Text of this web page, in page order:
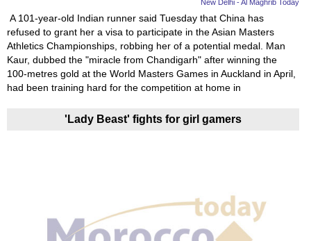
New Delhi - Al Maghrib Today
A 101-year-old Indian runner said Tuesday that China has
refused to grant her a visa to participate in the Asian Masters
Athletics Championships, robbing her of a potential medal. Man
Kaur, dubbed the "miracle from Chandigarh" after winning the
100-metres gold at the World Masters Games in Auckland in April,
had been training hard for the competition at home in
'Lady Beast' fights for girl gamers